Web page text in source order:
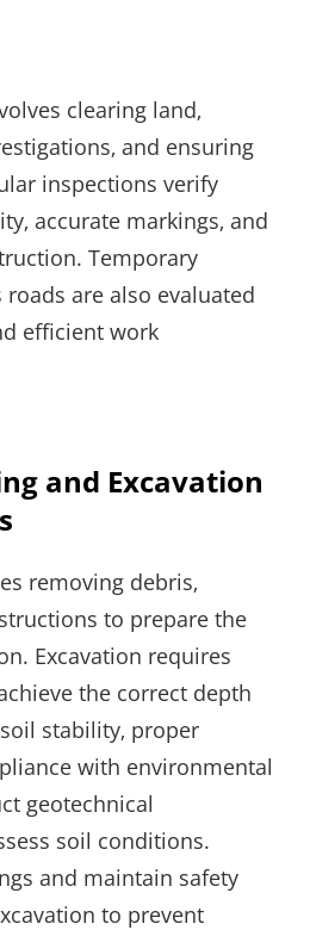
clearing land‚
and ensuring
inspections verify
accurate markings‚ and
Temporary
are also evaluated
efficient work
and Excavation
removing debris‚
to prepare the
Excavation requires
the correct depth
stability‚ proper
with environmental
geotechnical
soil conditions.
and maintain safety
to prevent